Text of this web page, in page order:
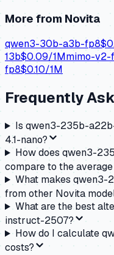
More from Novita
qwen3-30b-a3b-fp8$
13b$0.09/1Mmimo-v2-
fp8$0.10/1M
Frequently
Is qwen3-235b-
4.1-nano?
How does qwen3-
compare to the
What makes
from other Novita
What are the best
instruct-2507?
How do I calculate
costs?